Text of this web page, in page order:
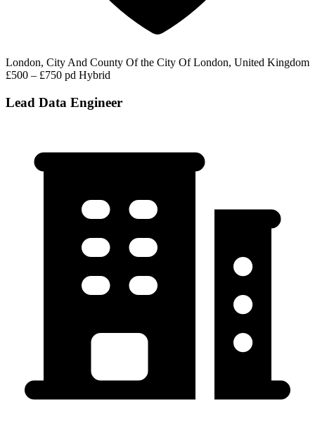
London, City And County Of the City Of London, United Kingdom
£500 – £750 pd Hybrid
Lead Data Engineer